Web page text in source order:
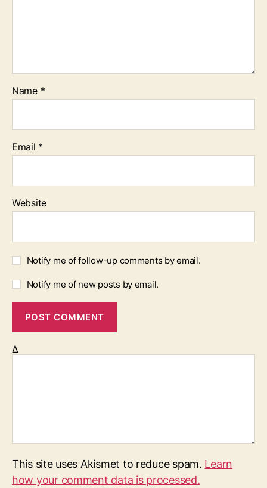
Name *
Email *
Website
Notify me of follow-up comments by email.
Notify me of new posts by email.
Δ
This site uses Akismet to reduce spam. Learn
how your comment data is processed.